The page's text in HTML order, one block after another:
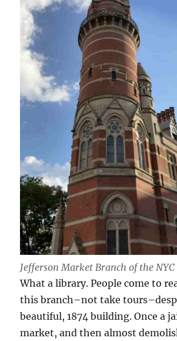
Jefferson Market Branch of the
What a library. People come to
this branch–not take
beautiful, 1874 building. Once a
market, and then almost